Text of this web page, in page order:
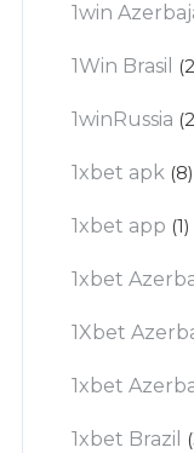
1win
1Win Brasil
1winRussia
1xbet apk (8)
1xbet app (1)
1xbet
1Xbet
1xbet
1xbet Brazil